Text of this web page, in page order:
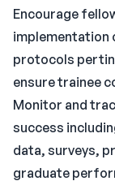
Encourage
implementation
protocols
ensure trainee
Monitor and
success
data, surveys,
graduate